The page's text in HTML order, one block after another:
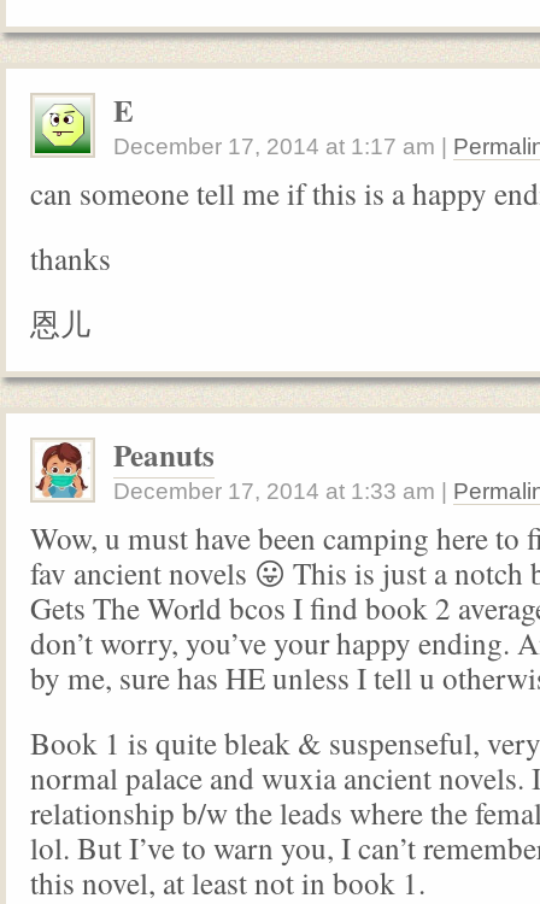
E
December 17, 2014 at 1:17 am
can someone tell me if this is a happy
thanks
恩儿
Peanuts
December 17, 2014 at 1:33 am
Wow, u must have been camping here to
fav ancient novels 😛 This is just a notch
Gets The World bcos I find book 2
don’t worry, you’ve your happy ending.
by me, sure has HE unless I tell u
Book 1 is quite bleak & suspenseful,
normal palace and wuxia ancient novels.
relationship b/w the leads where the
lol. But I’ve to warn you, I can’t
this novel, at least not in book 1.